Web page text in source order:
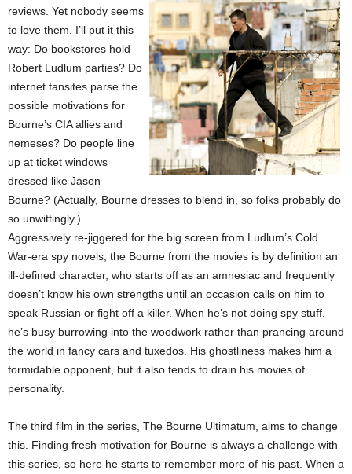
reviews. Yet nobody seems
to love them. I’ll put it this
way: Do bookstores hold
Robert Ludlum parties? Do
internet fansites parse the
possible motivations for
Bourne’s CIA allies and
nemeses? Do people line
up at ticket windows
dressed like Jason
Bourne? (Actually, Bourne dresses to blend in, so folks probably do
so unwittingly.)
Aggressively re-jiggered for the big screen from Ludlum’s Cold
War-era spy novels, the Bourne from the movies is by definition an
ill-defined character, who starts off as an amnesiac and frequently
doesn’t know his own strengths until an occasion calls on him to
speak Russian or fight off a killer. When he’s not doing spy stuff,
he’s busy burrowing into the woodwork rather than prancing around
the world in fancy cars and tuxedos. His ghostliness makes him a
formidable opponent, but it also tends to drain his movies of
personality.
The third film in the series, The Bourne Ultimatum, aims to change
this. Finding fresh motivation for Bourne is always a challenge with
this series, so here he starts to remember more of his past. When a